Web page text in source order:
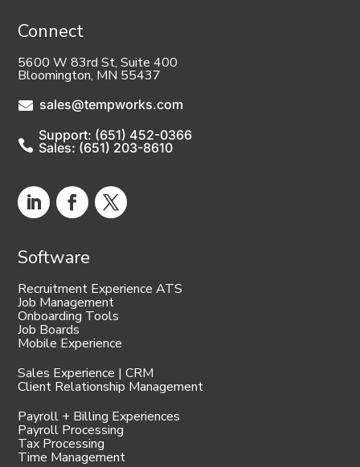
Connect
5600 W 83rd St, Suite 400
Bloomington, MN 55437
 sales@tempworks.com

Support: (651) 452-0366
Sales: (651) 203-8610
Software
Recruitment Experience ATS
Job Management
Onboarding Tools
Job Boards
Mobile Experience
Sales Experience | CRM
Client Relationship Management
Payroll + Billing Experiences
Payroll Processing
Tax Processing
Time Management